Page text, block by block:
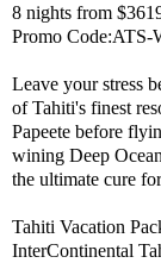
8 nights from
Promo Code:ATS-
Leave your stress
of Tahiti's finest
Papeete before
wining Deep
the ultimate cure
Tahiti Vacation
InterContinental